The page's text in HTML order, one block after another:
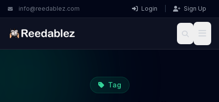
info@reedablez.com Login Sign Up
Tag